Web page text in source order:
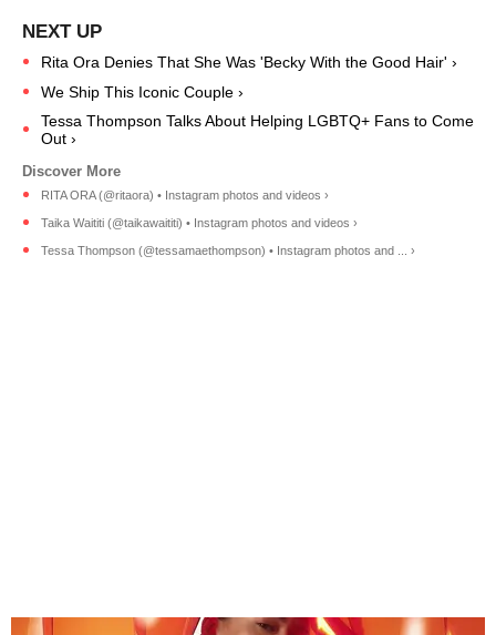
Rita Ora Denies That She Was 'Becky With the Good Hair' ›
We Ship This Iconic Couple ›
Tessa Thompson Talks About Helping LGBTQ+ Fans to Come
Out ›
RITA ORA (@ritaora) • Instagram photos and videos ›
Taika Waititi (@taikawaititi) • Instagram photos and videos ›
Tessa Thompson (@tessamaethompson) • Instagram photos and ... ›